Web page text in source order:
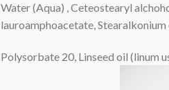
Water (Aqua) , Ceteostearyl
lauroamphoacetate,
Polysorbate 20, Linseed oil (linum